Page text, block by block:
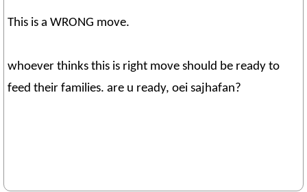
This is a WRONG move.
whoever thinks this is right move should be ready to
feed their families. are u ready, oei sajhafan?